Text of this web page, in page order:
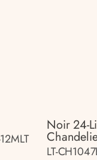
Noir 24-
LT-